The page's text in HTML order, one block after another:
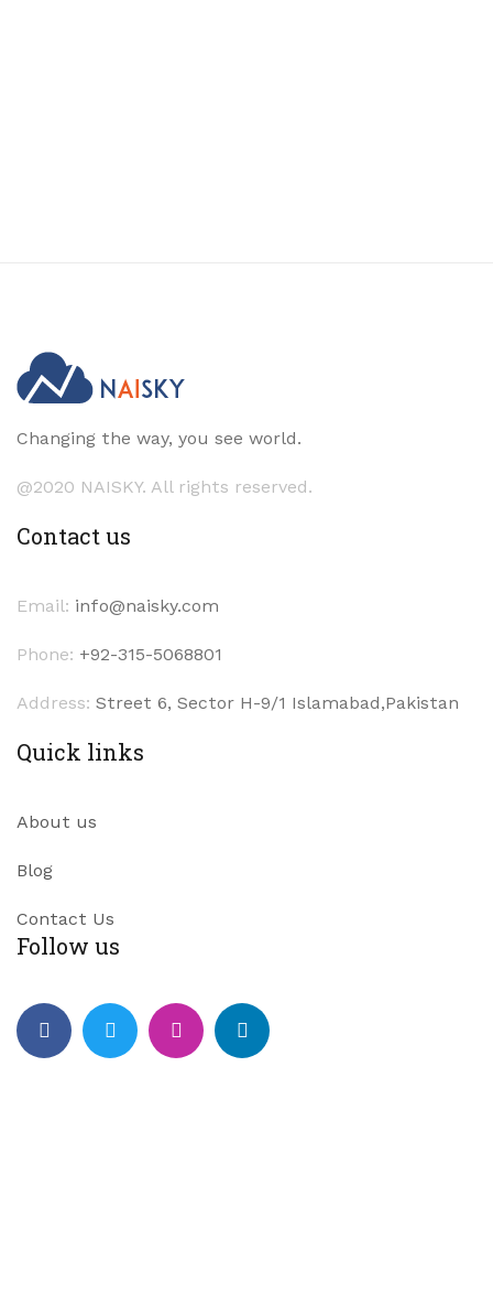
Changing the way, you see world.
@2020 NAISKY. All rights reserved.
Contact us
Email: info@naisky.com
Phone: +92-315-5068801
Address: Street 6, Sector H-9/1 Islamabad,Pakistan
Quick links
About us
Blog
Contact Us
Follow us